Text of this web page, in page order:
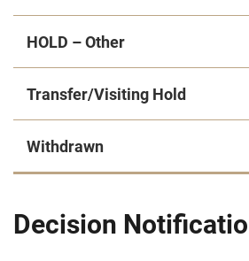
HOLD – Other
Transfer/Visiting Hold
Withdrawn
Decision